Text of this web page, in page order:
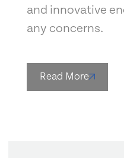
and innovative
any concerns.
Read More